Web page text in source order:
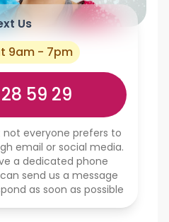
Us
9am - 7pm
59 29
everyone prefers to
email or social media.
a dedicated phone
send us a message
as soon as possible